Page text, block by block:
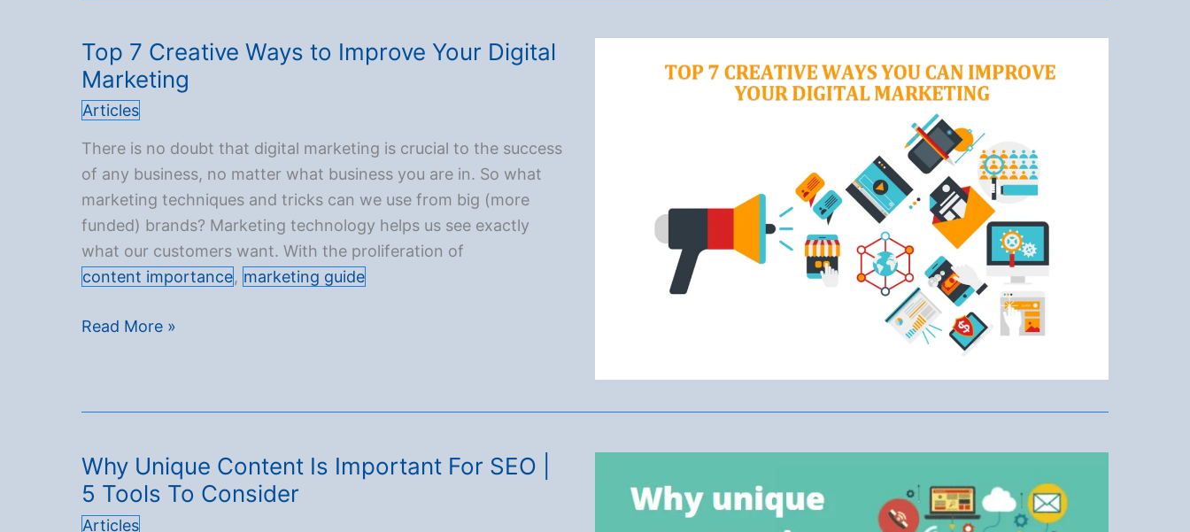
and
how
they
affect
your
content’s
reach
Top 7 Creative Ways to Improve Your Digital
Marketing
Articles
There is no doubt that digital marketing is crucial to the success
of any business, no matter what business you are in. So what
marketing techniques and tricks can we use from big (more
funded) brands? Marketing technology helps us see exactly
what our customers want. With the proliferation of
content importance, marketing guide
Top 7 Creative Ways to Improve Your Digital Marketing
Read More »
Why Unique Content Is Important For SEO |
5 Tools To Consider
Articles